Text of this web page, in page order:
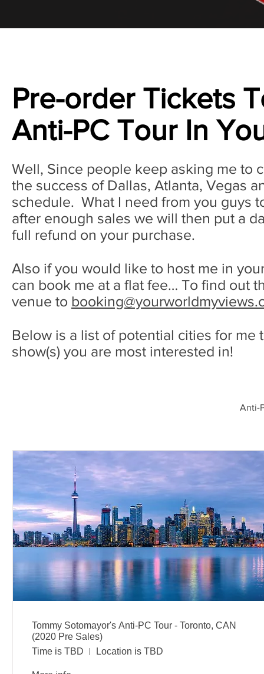
Pre-order Tickets
Anti-PC Tour In
Well, Since people keep asking me to
the success of Dallas, Atlanta, Vegas
schedule. What I need from you guys
after enough sales we will then put a
full refund on your purchase.
Also if you would like to host me in
can book me at a flat fee… To find out
venue to
Below is a list of potential cities for
show(s) you are most interested in!
Anti-
Tommy Sotomayor's Anti-PC Tour - Toronto, CAN
(2020 Pre Sales)
Time is TBD
Location is TBD